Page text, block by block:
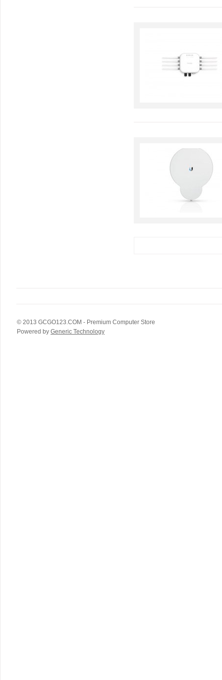
© 2013 GCGO123.COM - Premium Computer Store
Powered by Generic Technology